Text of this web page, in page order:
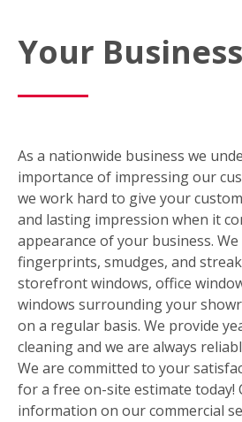
Your Business
As a nationwide business we
importance of impressing our
we work hard to give your
and lasting impression when it
appearance of your business.
fingerprints, smudges, and
storefront windows, office
windows surrounding your
on a regular basis. We provide
cleaning and we are always
We are committed to your
for a free on-site estimate today!
information on our commercial